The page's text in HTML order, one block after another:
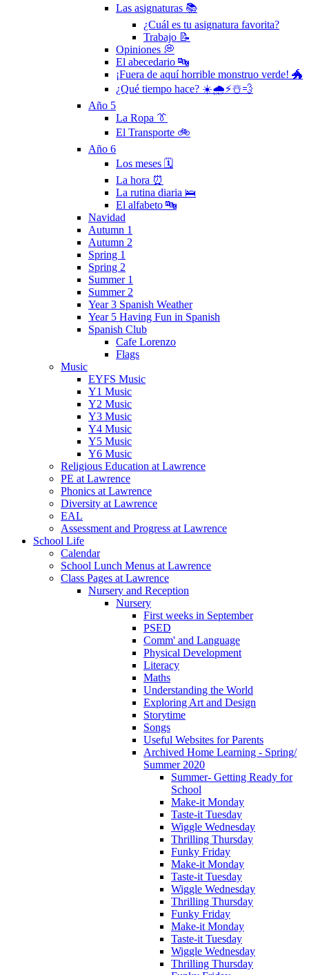
Las asignaturas 📚
¿Cuál es tu asignatura favorita?
Trabajo 📝
Opiniones 💭
El abecedario 🔤
¡Fuera de aquí horrible monstruo verde! 🐲
¿Qué tiempo hace? ☀️🌧⚡️☃️💨
Año 5
La Ropa 👔
El Transporte 🚲
Año 6
Los meses 🗓
La hora ⏰
La rutina diaria 🛌
El alfabeto 🔤
Navidad
Autumn 1
Autumn 2
Spring 1
Spring 2
Summer 1
Summer 2
Year 3 Spanish Weather
Year 5 Having Fun in Spanish
Spanish Club
Cafe Lorenzo
Flags
Music
EYFS Music
Y1 Music
Y2 Music
Y3 Music
Y4 Music
Y5 Music
Y6 Music
Religious Education at Lawrence
PE at Lawrence
Phonics at Lawrence
Diversity at Lawrence
EAL
Assessment and Progress at Lawrence
School Life
Calendar
School Lunch Menus at Lawrence
Class Pages at Lawrence
Nursery and Reception
Nursery
First weeks in September
PSED
Comm' and Language
Physical Development
Literacy
Maths
Understanding the World
Exploring Art and Design
Storytime
Songs
Useful Websites for Parents
Archived Home Learning - Spring/
Summer 2020
Summer- Getting Ready for
School
Make-it Monday
Taste-it Tuesday
Wiggle Wednesday
Thrilling Thursday
Funky Friday
Make-it Monday
Taste-it Tuesday
Wiggle Wednesday
Thrilling Thursday
Funky Friday
Make-it Monday
Taste-it Tuesday
Wiggle Wednesday
Thrilling Thursday